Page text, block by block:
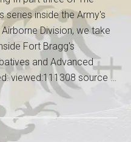
series inside the Army's
Division, we take
Fort Bragg's
and Advanced
viewed:111308 source …